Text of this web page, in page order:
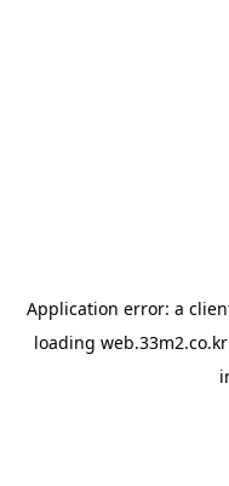
Application error: a
loading web.33m2.co.kr